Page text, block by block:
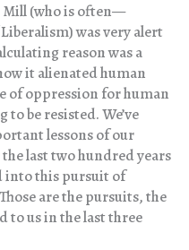
Mill (who is often—
was very alert
reason was a
it alienated human
of oppression for human
be resisted. We’ve
lessons of our
last two hundred years
this pursuit of
are the pursuits, the
to us in the last three